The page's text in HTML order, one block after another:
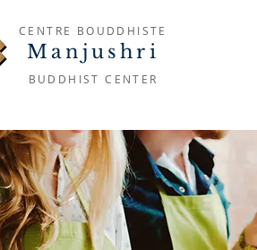
CENTRE BOUDDHISTE
Manjushri
BUDDHIST CENTER